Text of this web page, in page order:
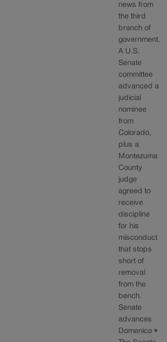
news from
the third
branch of
government.
A U.S.
Senate
committee
advanced a
judicial
nominee
from
Colorado,
plus a
Montezuma
County
judge
agreed to
receive
discipline
for his
misconduct
that stops
short of
removal
from the
bench.
Senate
advances
Domenico •